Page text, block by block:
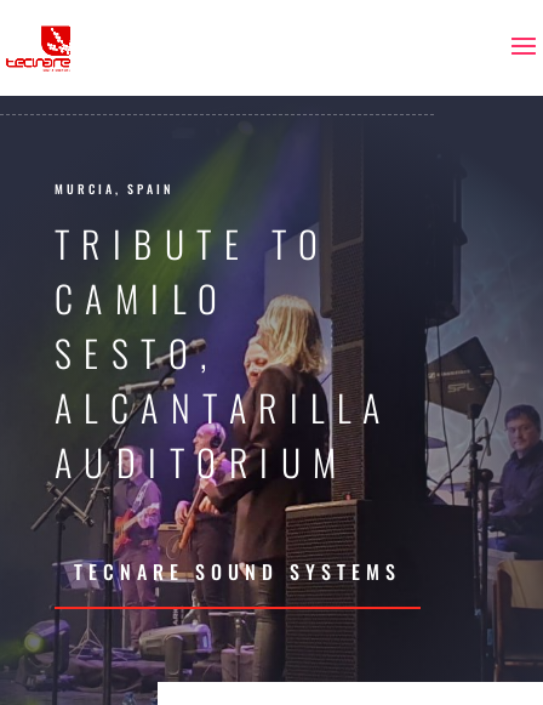
MURCIA, SPAIN
TRIBUTE TO
CAMILO
SESTO,
ALCANTARILLA
AUDITORIUM
TECNARE SOUND SYSTEMS